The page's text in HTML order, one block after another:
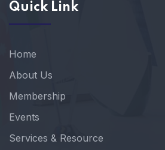
Quick Link
Home
About Us
Membership
Events
Services & Resource